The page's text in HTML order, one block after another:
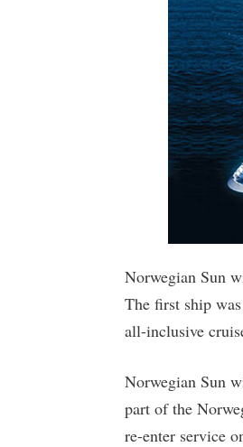
Norwegian Sun
The first ship
all-inclusive
Norwegian Sun
part of the
re-enter service